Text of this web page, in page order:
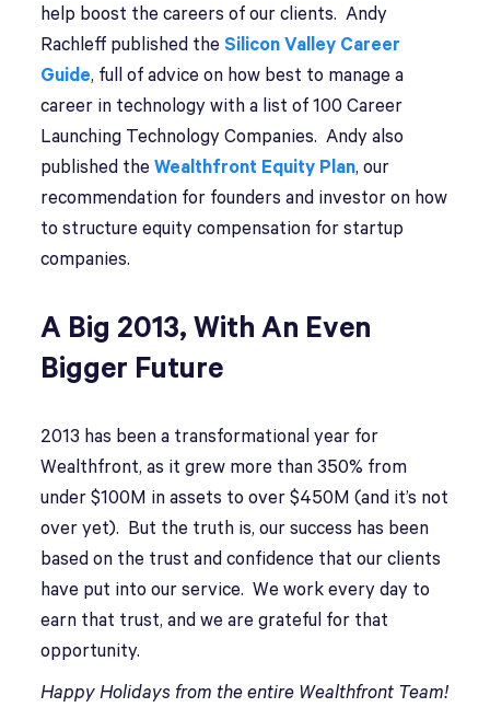
help boost the careers of our clients. Andy
Rachleff published theSilicon Valley Career
Guide, full of advice on how best to manage a
career in technology with a list of 100 Career
Launching Technology Companies. Andy also
published theWealthfront Equity Plan, our
recommendation for founders and investor on how
to structure equity compensation for startup
companies.
A Big 2013, With An Even
Bigger Future
2013 has been a transformational year for
Wealthfront, as it grew more than 350% from
under $100M in assets to over $450M (and it’s not
over yet). But the truth is, our success has been
based on the trust and confidence that our clients
have put into our service. We work every day to
earn that trust, and we are grateful for that
opportunity.
Happy Holidays from the entire Wealthfront Team!